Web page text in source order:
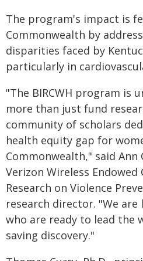
The program's impact is
Commonwealth by
disparities faced by
particularly in
"The BIRCWH program is
more than just fund
community of scholars
health equity gap for
Commonwealth," said Ann
Verizon Wireless
Research on Violence
research director. "We
who are ready to lead the
saving discovery."